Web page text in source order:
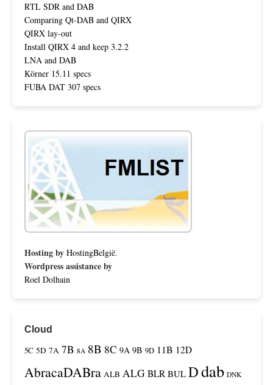
RTL SDR and DAB
Comparing Qt-DAB and QIRX
QIRX lay-out
Install QIRX 4 and keep 3.2.2
LNA and DAB
Körner 15.11 specs
FUBA DAT 307 specs
Hosting by HostingBelgië.
Wordpress assistance by
Roel Dolhain
Cloud
5C 5D 7A 7B 8A 8B 8C 9A 9B 9D 11B 12D
AbracaDABra ALB ALG BLR BUL Ddab DNK